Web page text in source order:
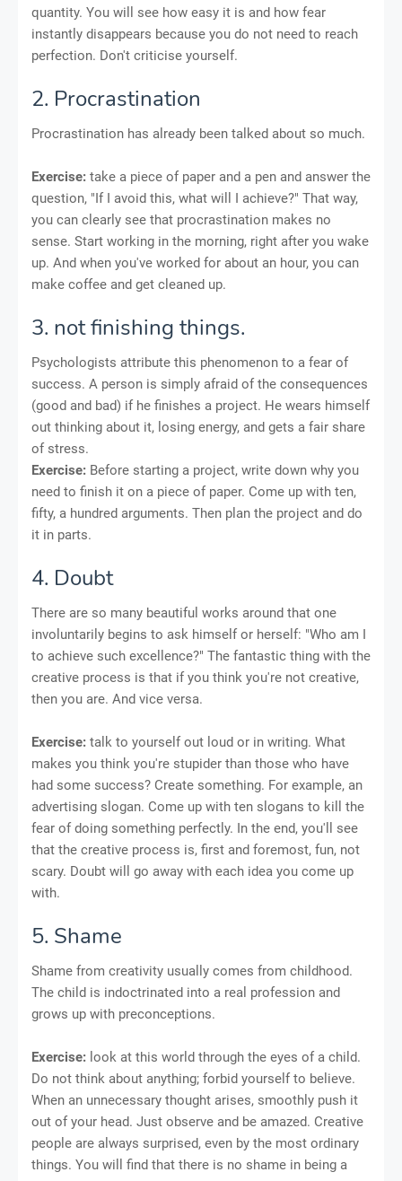
quantity. You will see how easy it is and how fear
instantly disappears because you do not need to reach
perfection. Don't criticise yourself.
2. Procrastination
Procrastination has already been talked about so much.
Exercise: take a piece of paper and a pen and answer the
question, "If I avoid this, what will I achieve?" That way,
you can clearly see that procrastination makes no
sense. Start working in the morning, right after you wake
up. And when you've worked for about an hour, you can
make coffee and get cleaned up.
3. not finishing things.
Psychologists attribute this phenomenon to a fear of
success. A person is simply afraid of the consequences
(good and bad) if he finishes a project. He wears himself
out thinking about it, losing energy, and gets a fair share
of stress.
Exercise: Before starting a project, write down why you
need to finish it on a piece of paper. Come up with ten,
fifty, a hundred arguments. Then plan the project and do
it in parts.
4. Doubt
There are so many beautiful works around that one
involuntarily begins to ask himself or herself: "Who am I
to achieve such excellence?" The fantastic thing with the
creative process is that if you think you're not creative,
then you are. And vice versa.
Exercise: talk to yourself out loud or in writing. What
makes you think you're stupider than those who have
had some success? Create something. For example, an
advertising slogan. Come up with ten slogans to kill the
fear of doing something perfectly. In the end, you'll see
that the creative process is, first and foremost, fun, not
scary. Doubt will go away with each idea you come up
with.
5. Shame
Shame from creativity usually comes from childhood.
The child is indoctrinated into a real profession and
grows up with preconceptions.
Exercise: look at this world through the eyes of a child.
Do not think about anything; forbid yourself to believe.
When an unnecessary thought arises, smoothly push it
out of your head. Just observe and be amazed. Creative
people are always surprised, even by the most ordinary
things. You will find that there is no shame in being a